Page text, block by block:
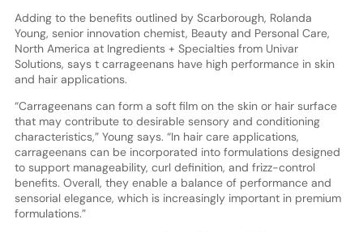
Adding to the benefits outlined by Scarborough, Rolanda
Young, senior innovation chemist, Beauty and Personal Care,
North America at Ingredients + Specialties from Univar
Solutions, says t carrageenans have high performance in skin
and hair applications.
“Carrageenans can form a soft film on the skin or hair surface
that may contribute to desirable sensory and conditioning
characteristics,” Young says. “In hair care applications,
carrageenans can be incorporated into formulations designed
to support manageability, curl definition, and frizz-control
benefits. Overall, they enable a balance of performance and
sensorial elegance, which is increasingly important in premium
formulations.”